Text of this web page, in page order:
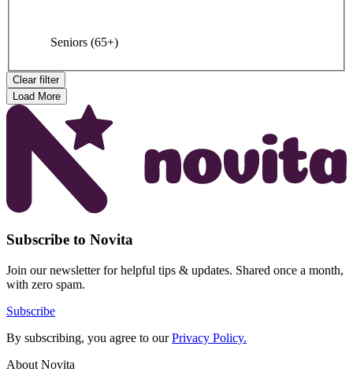
Seniors (65+)
Clear filter
Load More
Subscribe to Novita
Join our newsletter for helpful tips & updates. Shared once a month,
with zero spam.
Subscribe
By subscribing, you agree to ourPrivacy Policy.
About Novita